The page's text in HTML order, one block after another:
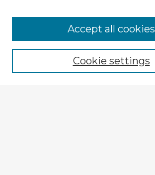
Enter search terms:
Cookie settings
Accept all cookies